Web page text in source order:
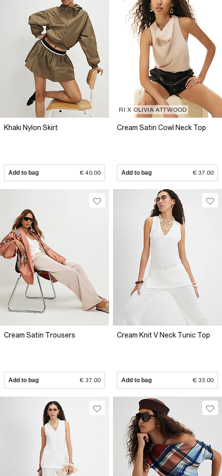
Khaki Nylon Skirt
Add to bag € 40.00
RI X OLIVIA ATTWOOD
Cream Satin Cowl Neck Top
Add to bag € 37.00
Cream Satin Trousers
Add to bag € 37.00
Cream Knit V Neck Tunic Top
Add to bag € 33.00